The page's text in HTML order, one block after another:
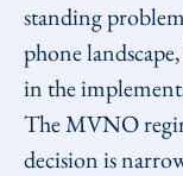
standing
phone
in the
The MVNO
decision is